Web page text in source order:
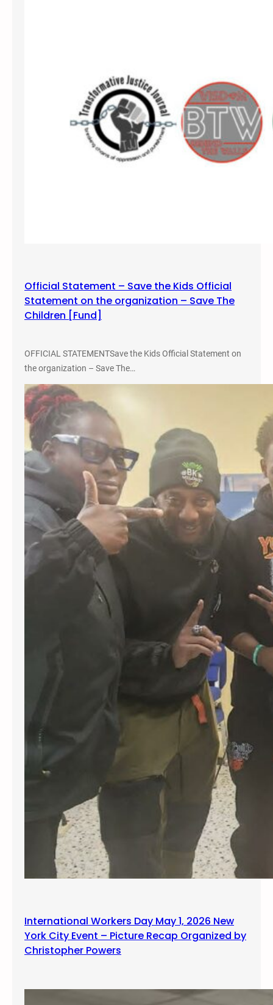
Official Statement – Save the Kids Official
Statement on the organization – Save The
Children [Fund]
OFFICIAL STATEMENTSave the Kids Official Statement on
the organization – Save The…
International Workers Day May 1, 2026 New
York City Event – Picture Recap Organized by
Christopher Powers